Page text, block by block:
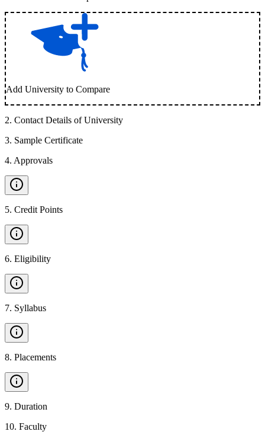
Add University to Compare
2. Contact Details of University
3. Sample Certificate
4. Approvals
5. Credit Points
6. Eligibility
7. Syllabus
8. Placements
9. Duration
10. Faculty